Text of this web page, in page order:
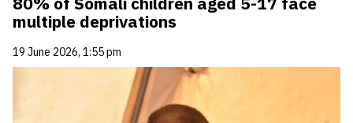
multiple deprivations
19 June 2026, 1:55 pm